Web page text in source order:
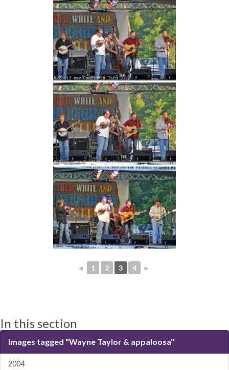
◄ 1 2 3 4 ►
In this section
Images tagged "Wayne Taylor & appaloosa"
2004